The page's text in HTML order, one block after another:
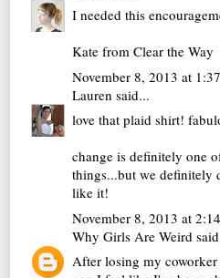
I needed this
Kate fromClear the Way
November 8, 2013 at
Lauren said...
love that plaid shirt!
change is definitely one
things...but we definitely
like it!
November 8, 2013 at
Why Girls Are Weird
After losing my